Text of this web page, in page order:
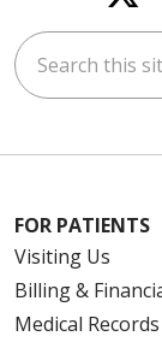
Search this site
FOR PATIENTS
Visiting Us
Billing &
Medical Records